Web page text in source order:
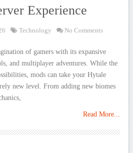
Experience
Technology No Comments
of gamers with its expansive
and multiplayer adventures. While the
mods can take your Hytale
new level. From adding new biomes
Read More...